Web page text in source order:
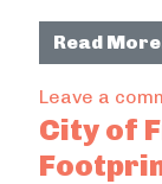
Read
Leave a
City of